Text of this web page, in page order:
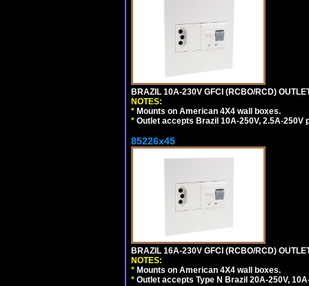
BRAZIL 10A-230V GFCI (RCBO/RCD)
NOTES:
* Mounts on American 4X4 wall boxes.
* Outlet accepts Brazil 10A-250V, 2.5A-250V
85226x45
BRAZIL 16A-230V GFCI (RCBO/RCD)
NOTES:
* Mounts on American 4X4 wall boxes.
* Outlet accepts Type N Brazil 20A-250V,